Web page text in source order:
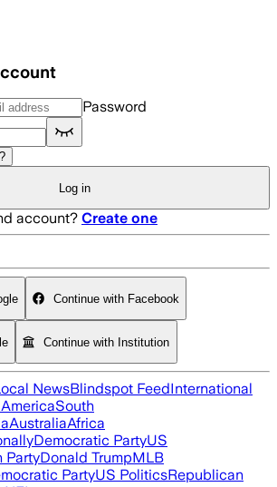
Password
Log in
account? Create one
Continue with Facebook
Continue with Institution
NewsBlindspot FeedInternational
South
AustraliaAfrica
Democratic PartyUS
PartyDonald TrumpMLB
PartyUS PoliticsRepublican